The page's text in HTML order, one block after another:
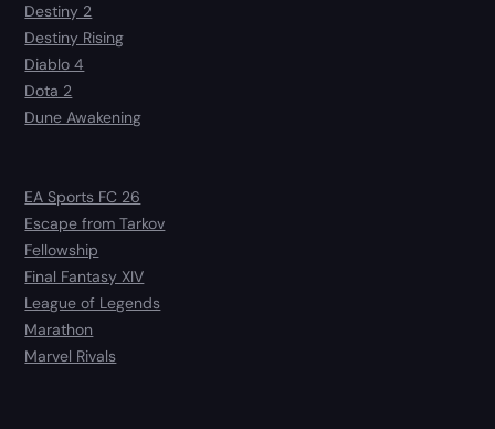
Destiny 2
Destiny Rising
Diablo 4
Dota 2
Dune Awakening
EA Sports FC 26
Escape from Tarkov
Fellowship
Final Fantasy XIV
League of Legends
Marathon
Marvel Rivals